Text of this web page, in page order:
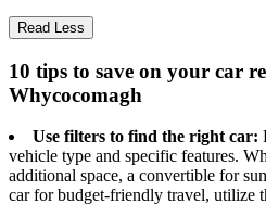
Read Less
10 tips to save on your car
Whycocomagh
Use filters to find the right car:
vehicle type and specific features.
additional space, a convertible for
car for budget-friendly travel, utilize